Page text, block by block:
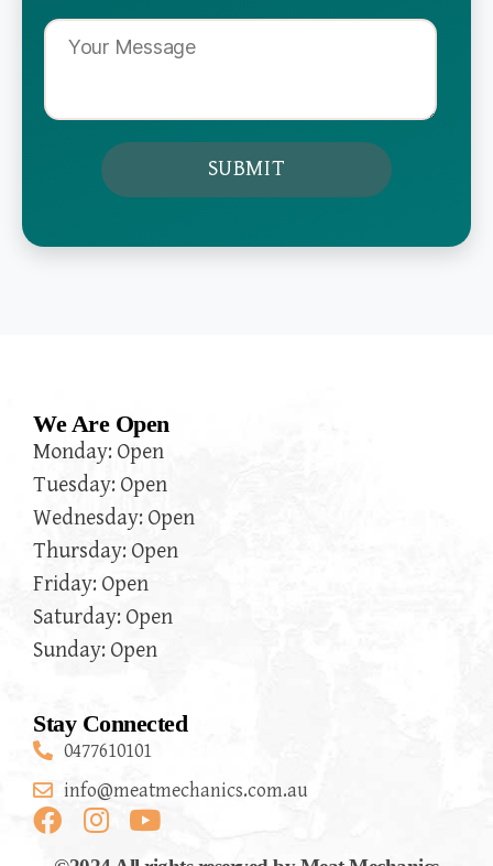
We Are Open
Monday: Open
Tuesday: Open
Wednesday: Open
Thursday: Open
Friday: Open
Saturday: Open
Sunday: Open
Stay Connected
0477610101
info@meatmechanics.com.au